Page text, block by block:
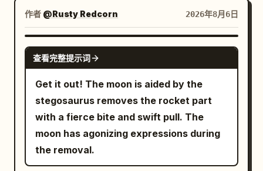
only responsible for snapping fingers
and touching the balloon. The camera is
always located on the west side of the
road and shoots towards the east, not
crosswalk and not jumping the axis.
About 20 ordinary pedestrians and 6
cars are added to the scene, with
pedestrian clothing in low-saturation
gray, blue, and brown; they must not
fights her way through a ruined
battlefield using a single longsword.
Keep her appearance completely
consistent from beginning to end.
Around twenty-four individually
designed green-skinned orc warriors
attack her one after another from
different parts of the environment, each
carrying different weapons and wearing
作者 @Rusty Redcorn 2026年8月6日
GROK IMAGINE
查看完整提示词
Get it out! The moon is aided by the
stegosaurus removes the rocket part
with a fierce bite and swift pull. The
moon has agonizing expressions during
the removal.